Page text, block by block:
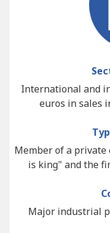
International and
euros in sales
Member of a
is king" and the
Major industrial